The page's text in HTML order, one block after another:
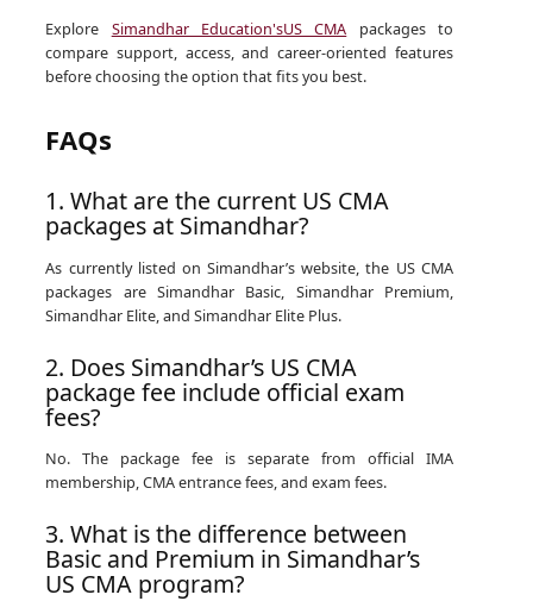
Explore Simandhar Education'sUS CMA packages to
compare support, access, and career-oriented features
before choosing the option that fits you best.
FAQs
1. What are the current US CMA
packages at Simandhar?
As currently listed on Simandhar’s website, the US CMA
packages are Simandhar Basic, Simandhar Premium,
Simandhar Elite, and Simandhar Elite Plus.
2. Does Simandhar’s US CMA
package fee include official exam
fees?
No. The package fee is separate from official IMA
membership, CMA entrance fees, and exam fees.
3. What is the difference between
Basic and Premium in Simandhar’s
US CMA program?